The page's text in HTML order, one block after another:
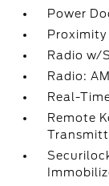
Power
Radio w/
Radio:
Real-
Remote